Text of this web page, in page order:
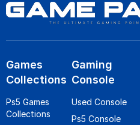
Games
Collections
Ps5 Games
Collections
Gaming
Console
Used Console
Ps5 Console